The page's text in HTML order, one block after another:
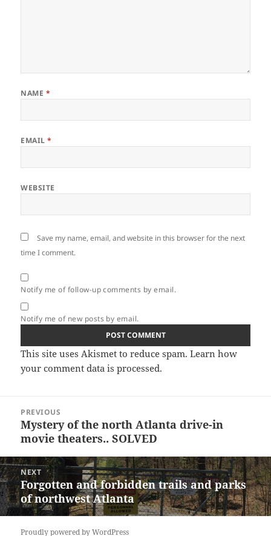
NAME *
EMAIL*
WEBSITE
Save my name, email, and website in this browser for the next
time I comment.
Notify me of follow-up comments by email.
Notify me of new posts by email.
This site uses Akismet to reduce spam.Learn how
your comment data is processed.
navigation
PREVIOUS
Previous
post:
Mystery of the north Atlanta drive-in
movie theaters.. SOLVED
NEXT
Next
post:
Forgotten and forbidden trails and parks
of northwest Atlanta
Proudly powered by WordPress